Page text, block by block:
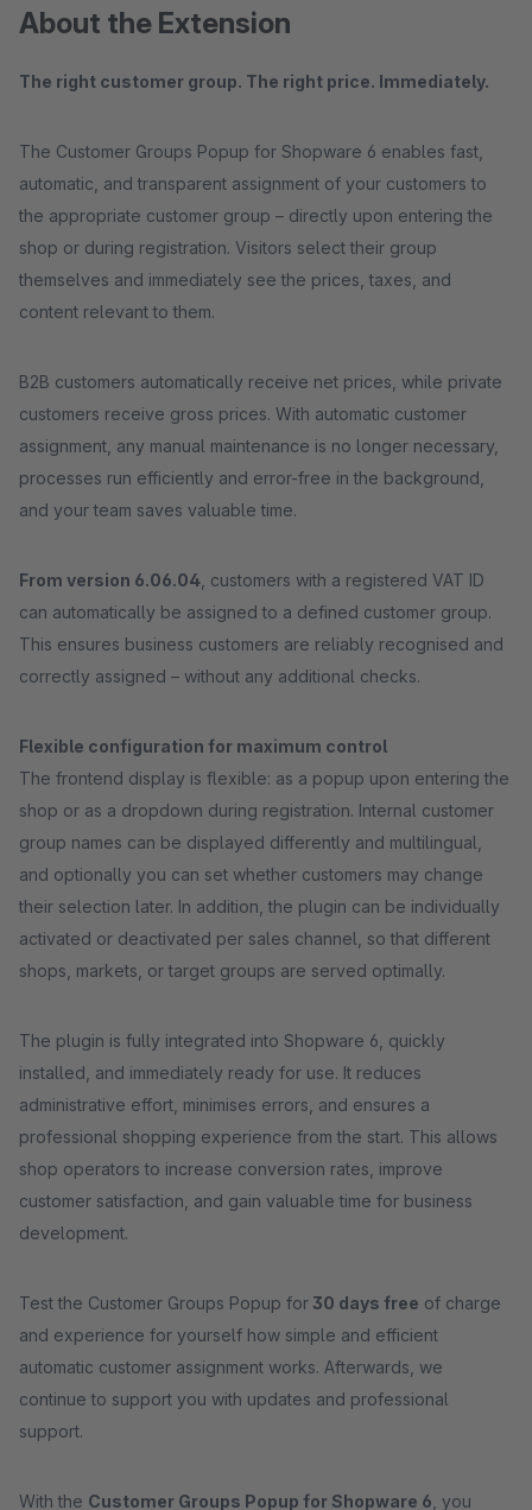
About the Extension
The right customer group. The right price. Immediately.
The Customer Groups Popup for Shopware 6 enables fast,
automatic, and transparent assignment of your customers to
the appropriate customer group – directly upon entering the
shop or during registration. Visitors select their group
themselves and immediately see the prices, taxes, and
content relevant to them.
B2B customers automatically receive net prices, while private
customers receive gross prices. With automatic customer
assignment, any manual maintenance is no longer necessary,
processes run efficiently and error-free in the background,
and your team saves valuable time.
From version 6.06.04 , customers with a registered VAT ID
can automatically be assigned to a defined customer group.
This ensures business customers are reliably recognised and
correctly assigned – without any additional checks.
Flexible configuration for maximum control
The frontend display is flexible: as a popup upon entering the
shop or as a dropdown during registration. Internal customer
group names can be displayed differently and multilingual,
and optionally you can set whether customers may change
their selection later. In addition, the plugin can be individually
activated or deactivated per sales channel, so that different
shops, markets, or target groups are served optimally.
The plugin is fully integrated into Shopware 6, quickly
installed, and immediately ready for use. It reduces
administrative effort, minimises errors, and ensures a
professional shopping experience from the start. This allows
shop operators to increase conversion rates, improve
customer satisfaction, and gain valuable time for business
development.
Test the Customer Groups Popup for30 days free of charge
and experience for yourself how simple and efficient
automatic customer assignment works. Afterwards, we
continue to support you with updates and professional
support.
With the Customer Groups Popup for Shopware 6 , you